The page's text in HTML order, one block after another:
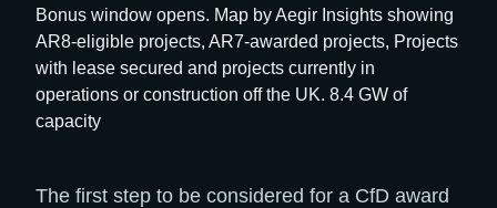
The first step to be considered for a CfD award